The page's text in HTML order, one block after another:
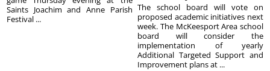
Saints Joachim and Anne Parish
Festival ...
The school board will vote on
proposed academic initiatives next
week. The McKeesport Area school
board will consider the
implementation of yearly
Additional Targeted Support and
Improvement plans at ...